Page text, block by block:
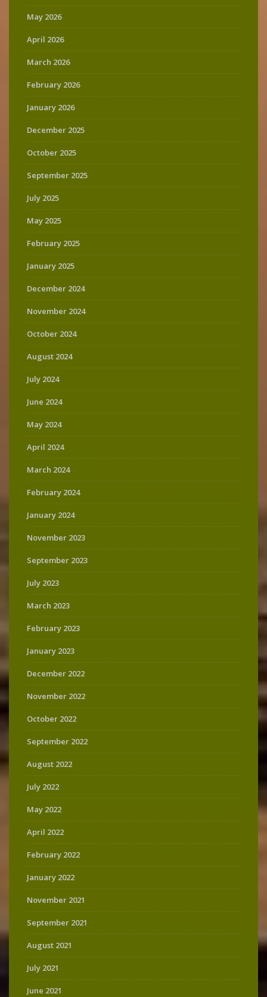
May 2026
April 2026
March 2026
February 2026
January 2026
December 2025
October 2025
September 2025
July 2025
May 2025
February 2025
January 2025
December 2024
November 2024
October 2024
August 2024
July 2024
June 2024
May 2024
April 2024
March 2024
February 2024
January 2024
November 2023
September 2023
July 2023
March 2023
February 2023
January 2023
December 2022
November 2022
October 2022
September 2022
August 2022
July 2022
May 2022
April 2022
February 2022
January 2022
November 2021
September 2021
August 2021
July 2021
June 2021